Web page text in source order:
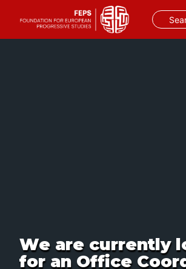
We are currently
for an Office